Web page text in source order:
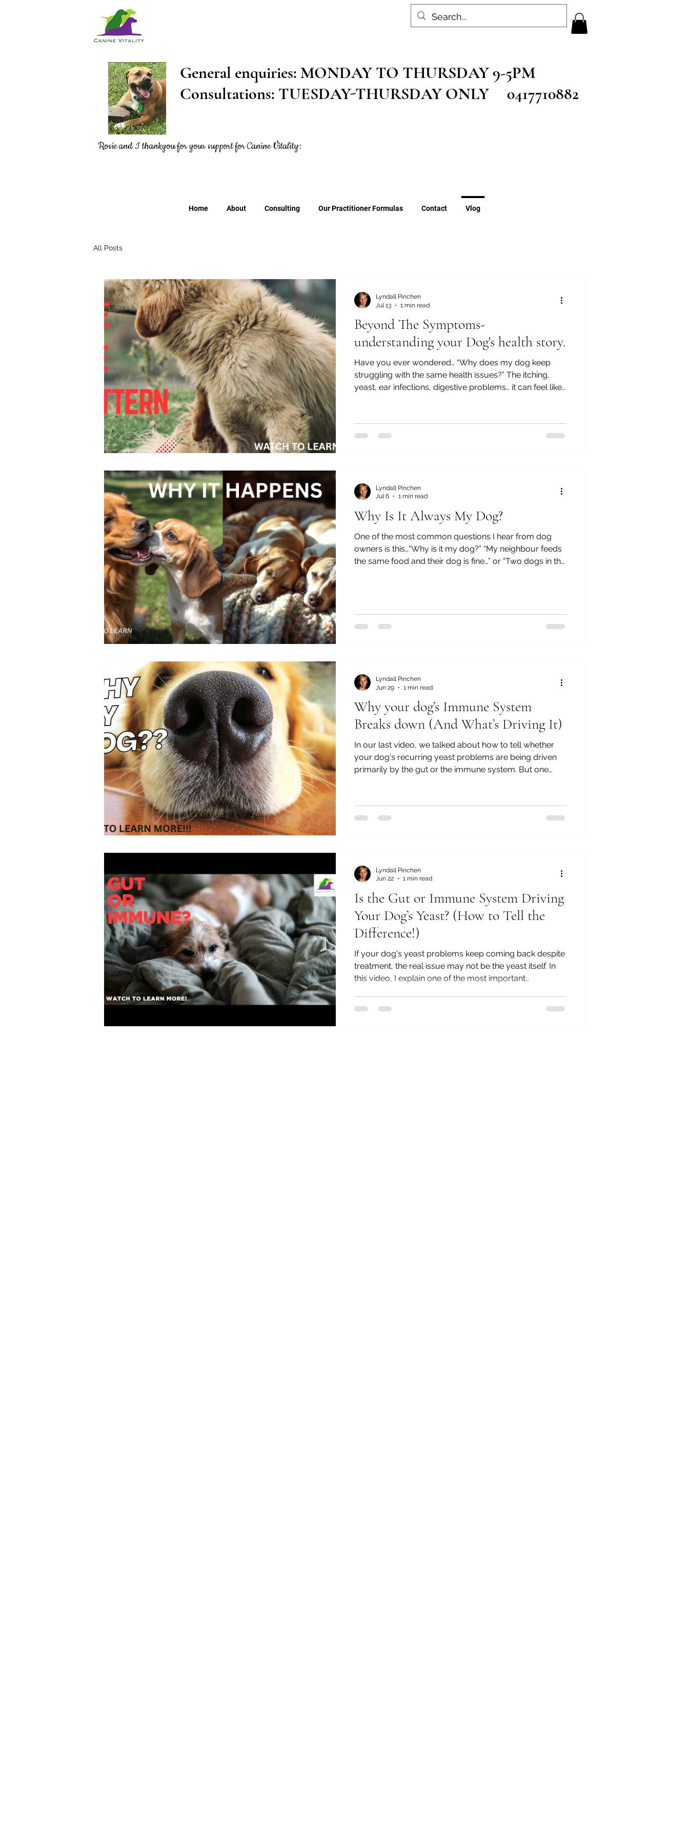
General enquiries: MONDAY TO THURSDAY 9-5PM
Consultations: TUESDAY-THURSDAY ONLY 0417710882
Rosie and I thankyouforyour support for Canine Vitality:
Home About Consulting Our Practitioner Formulas Contact Vlog
All Posts
Beyond The Symptoms-
understanding your Dog's health story.
Have you ever wondered… “Why does my dog keep
struggling with the same health issues?” The itching,
yeast, ear infections, digestive problems… it can feel like
this series, Beyond the Symptoms: Understanding Your
Dog’s Health Story, I bring everything together and
Lyndall Pinchen
Jul 13
1 min read
Why Is It Always My Dog?
One of the most common questions I hear from dog
owners is this…“Why is it my dog?” “My neighbour feeds
the same food and their dog is fine…” or “Two dogs in the
luck, and it’s rarely about one single mistake. It’s usually
Lyndall Pinchen
Jul 6
1 min read
Why your dog’s Immune System
Breaks down (And What’s Driving It)
In our last video, we talked about how to tell whether
your dog's recurring yeast problems are being driven
primarily by the gut or the immune system. But one
actually one of the questions I'm asked most often.
Owners will often say to me, "My dog never used to
Lyndall Pinchen
Jun 29
1 min read
Is the Gut or Immune System Driving
Your Dog’s Yeast? (How to Tell the
Difference!)
If your dog's yeast problems keep coming back despite
treatment, the real issue may not be the yeast itself. In
this video, I explain one of the most important
Lyndall Pinchen
Jun 22
1 min read